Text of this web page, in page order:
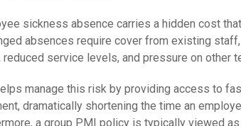
sickness absence carries a hidden cost
absences require cover from existing
service levels, and pressure on other
manage this risk by providing access to
dramatically shortening the time an
a group PMI policy is typically viewed